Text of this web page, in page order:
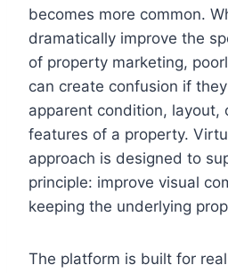
becomes more common.
dramatically improve the
of property marketing,
can create confusion if
apparent condition, layout,
features of a property.
approach is designed to
principle: improve visual
keeping the underlying
The platform is built for